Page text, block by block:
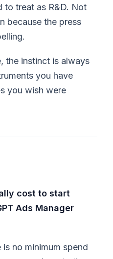
to treat as R&D. Not
because the press
the instinct is always
you have
you wish were
cost to start
Ads Manager
no minimum spend